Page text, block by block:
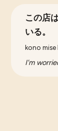
この店
いる。
kono mise
I'm